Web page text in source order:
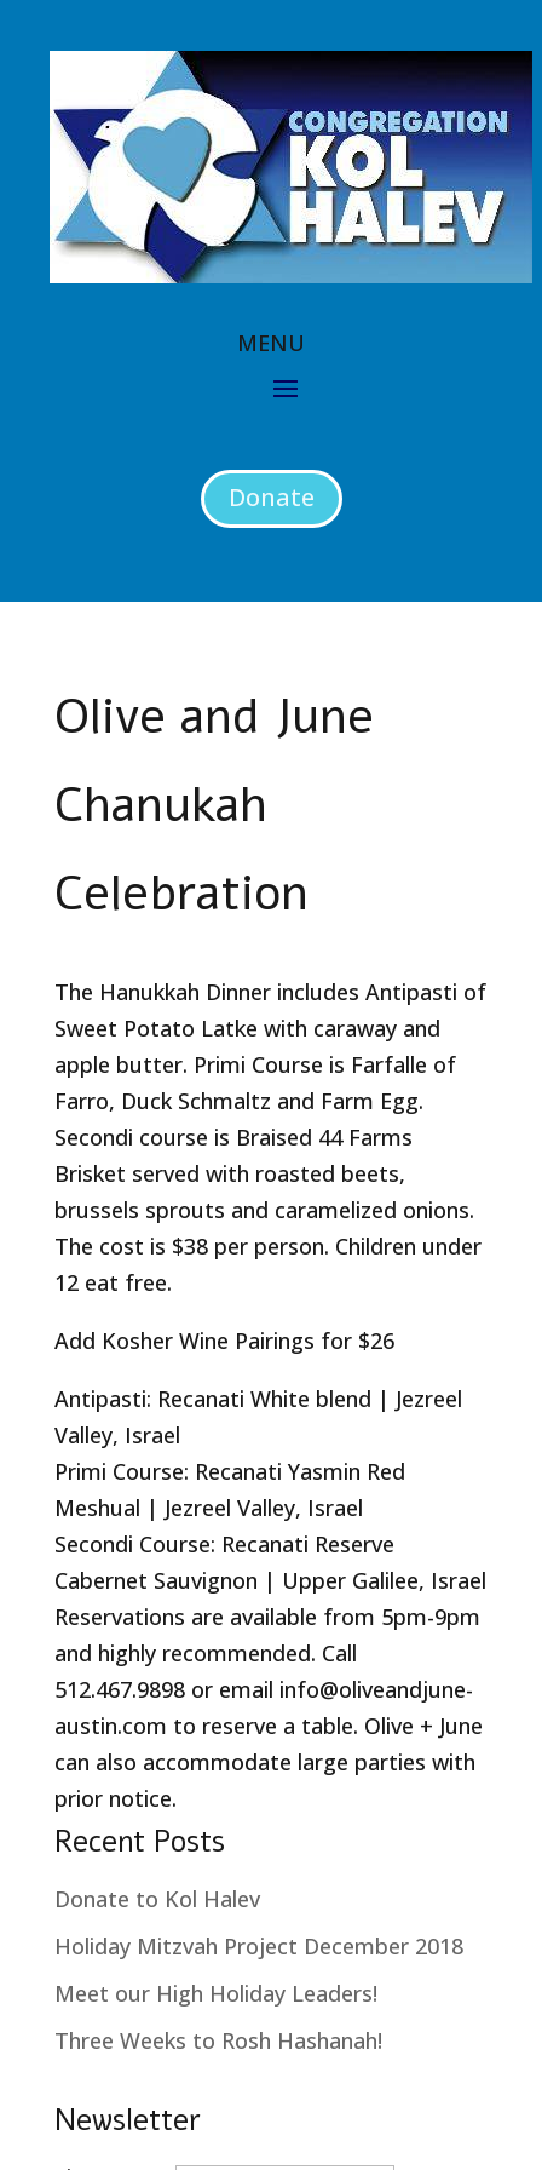
Donate
Olive and June
Chanukah
Celebration
The Hanukkah Dinner includes Antipasti of
Sweet Potato Latke with caraway and
apple butter. Primi Course is Farfalle of
Farro, Duck Schmaltz and Farm Egg.
Secondi course is Braised 44 Farms
Brisket served with roasted beets,
brussels sprouts and caramelized onions.
The cost is $38 per person. Children under
12 eat free.
Add Kosher Wine Pairings for $26
Antipasti: Recanati White blend | Jezreel
Valley, Israel
Primi Course: Recanati Yasmin Red
Meshual | Jezreel Valley, Israel
Secondi Course: Recanati Reserve
Cabernet Sauvignon | Upper Galilee, Israel
Reservations are available from 5pm-9pm
and highly recommended. Call
512.467.9898 or email info@oliveandjune-
austin.com to reserve a table. Olive + June
can also accommodate large parties with
prior notice.
Recent Posts
Donate to Kol Halev
Holiday Mitzvah Project December 2018
Meet our High Holiday Leaders!
Three Weeks to Rosh Hashanah!
Newsletter